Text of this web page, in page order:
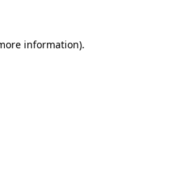
information).